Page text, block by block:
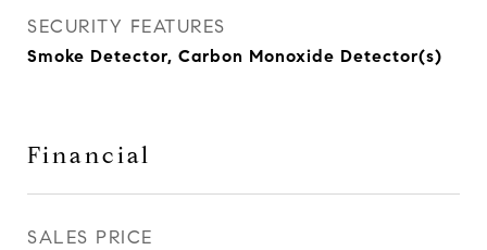
SECURITY FEATURES
Smoke Detector, Carbon Monoxide Detector(s)
Financial
SALES PRICE